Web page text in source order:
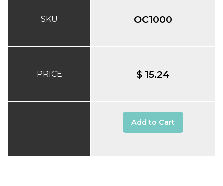
SKU
PRICE
OC1000
$ 15.24
Add to Cart